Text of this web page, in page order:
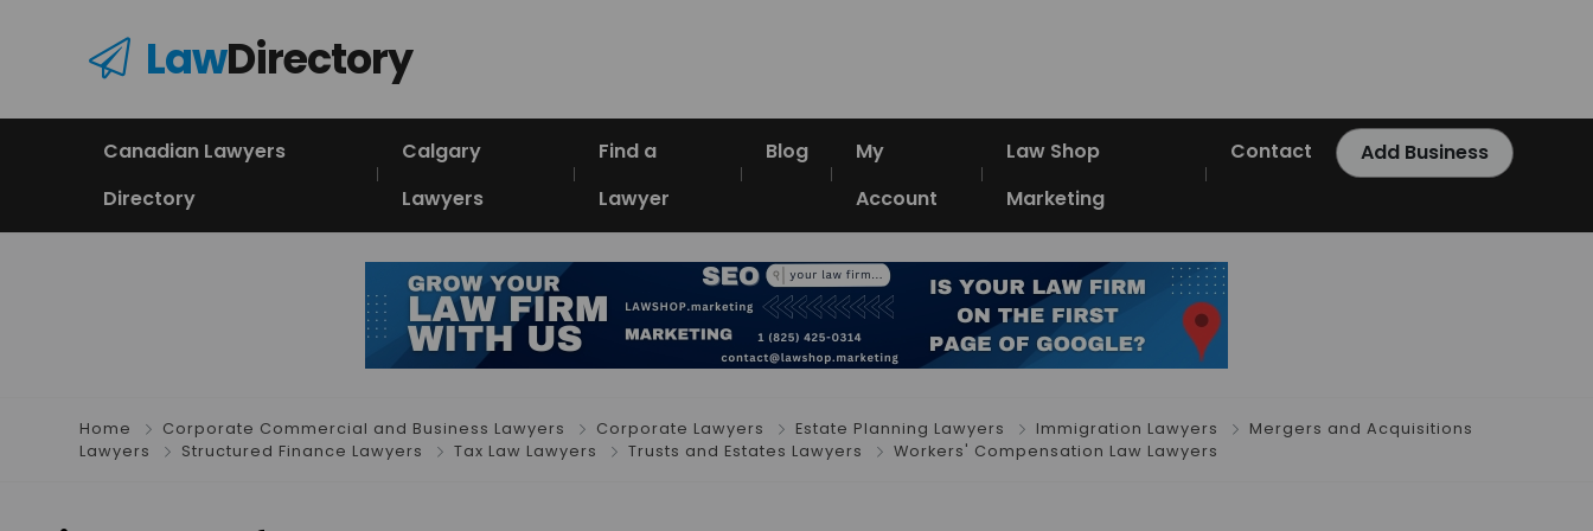
LawDirectory
Canadian Lawyers
Directory
Calgary
Lawyers
Find a
Lawyer
Blog
My
Account
Law Shop
Marketing
Contact Add Business
Home Corporate Commercial and Business Lawyers Corporate Lawyers Estate Planning Lawyers Immigration Lawyers
Mergers and Acquisitions
Lawyers
Structured Finance Lawyers Tax Law Lawyers Trusts and Estates Lawyers Workers' Compensation Law Lawyers